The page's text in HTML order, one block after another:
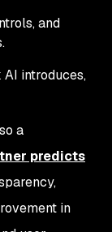
and
introduces,
a
predicts
in